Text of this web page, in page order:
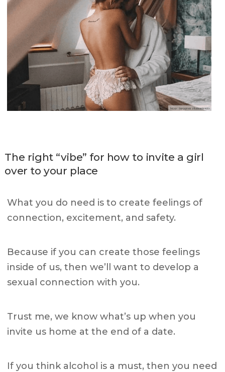
The right “vibe” for how to invite a girl
over to your place
What you do need is to create feelings of
connection, excitement, and safety.
Because if you can create those feelings
inside of us, then we’ll want to develop a
sexual connection with you.
Trust me, we know what’s up when you
invite us home at the end of a date.
If you think alcohol is a must, then you need